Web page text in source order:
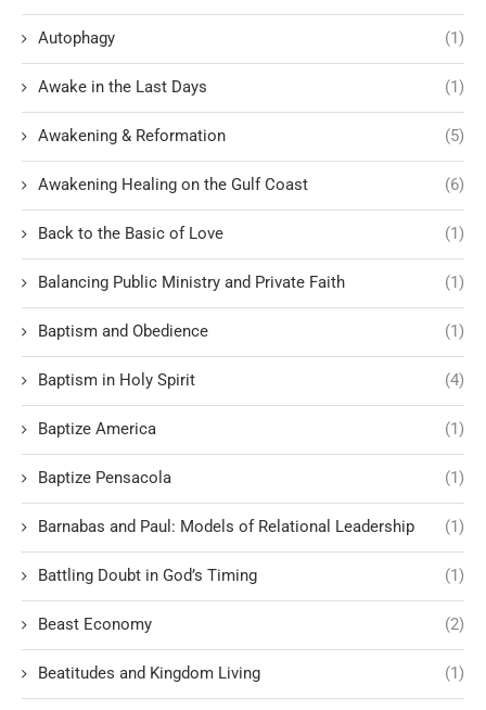
Autophagy (1)
Awake in the Last Days (1)
Awakening & Reformation (5)
Awakening Healing on the Gulf Coast (6)
Back to the Basic of Love (1)
Balancing Public Ministry and Private Faith (1)
Baptism and Obedience (1)
Baptism in Holy Spirit (4)
Baptize America (1)
Baptize Pensacola (1)
Barnabas and Paul: Models of Relational Leadership (1)
Battling Doubt in God’s Timing (1)
Beast Economy (2)
Beatitudes and Kingdom Living (1)